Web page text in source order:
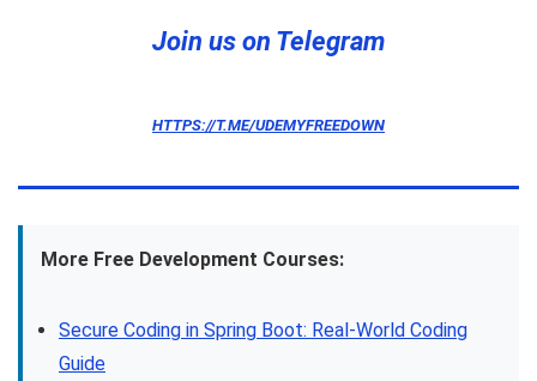
Join us on Telegram
HTTPS://T.ME/UDEMYFREEDOWN
More Free Development Courses:
Secure Coding in Spring Boot: Real-World Coding
Guide